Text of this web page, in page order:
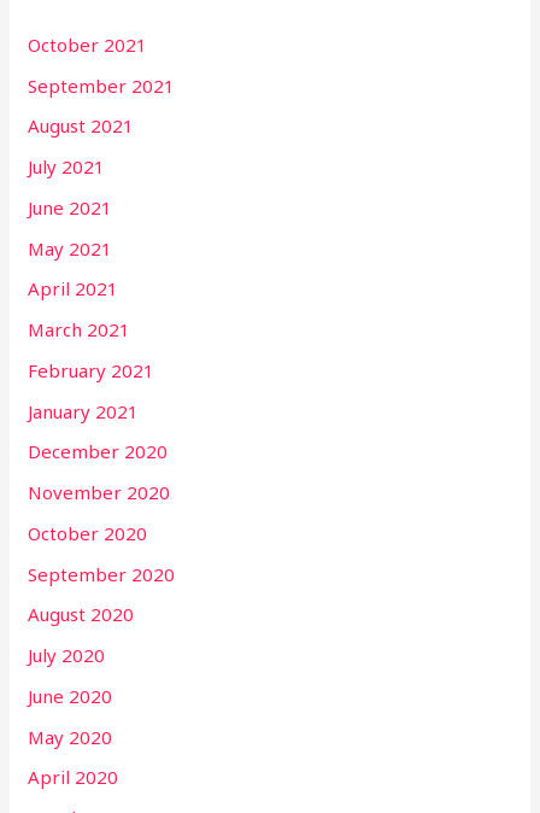
October 2021
September 2021
August 2021
July 2021
June 2021
May 2021
April 2021
March 2021
February 2021
January 2021
December 2020
November 2020
October 2020
September 2020
August 2020
July 2020
June 2020
May 2020
April 2020